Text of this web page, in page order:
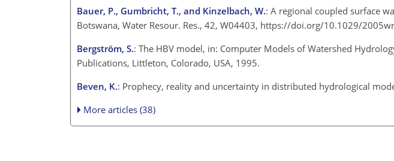
Bauer, P., Gumbricht, T., and Kinzelbach, W.: A regional coupled surface
Botswana, Water Resour. Res., 42, W04403, https://doi.org/10.1029/
Bergström, S.: The HBV model, in: Computer Models of Watershed
Publications, Littleton, Colorado, USA, 1995.
Beven, K.: Prophecy, reality and uncertainty in distributed hydrological
More articles (38)